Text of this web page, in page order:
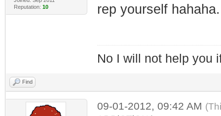
Reputation: 10
rep yourself
No I will not help you
Find
09-01-2012, 09:42 AM